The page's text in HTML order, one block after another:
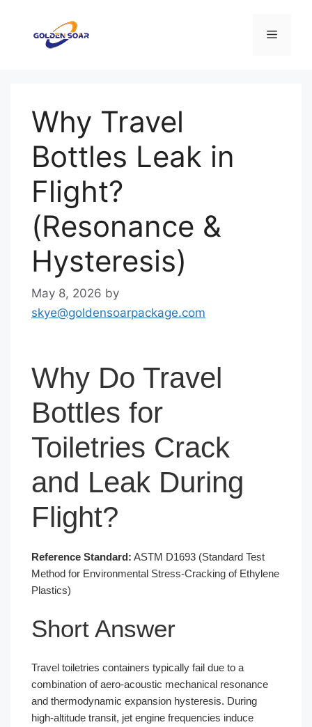
content
Menu
Why Travel
Bottles Leak in
Flight?
(Resonance &
Hysteresis)
May 8, 2026 by
skye@goldensoarpackage.com
Why Do Travel
Bottles for
Toiletries Crack
and Leak During
Flight?
Reference Standard: ASTM D1693 (Standard Test
Method for Environmental Stress-Cracking of Ethylene
Plastics)
Short Answer
Travel toiletries containers typically fail due to a
combination of aero-acoustic mechanical resonance
and thermodynamic expansion hysteresis. During
high-altitude transit, jet engine frequencies induce